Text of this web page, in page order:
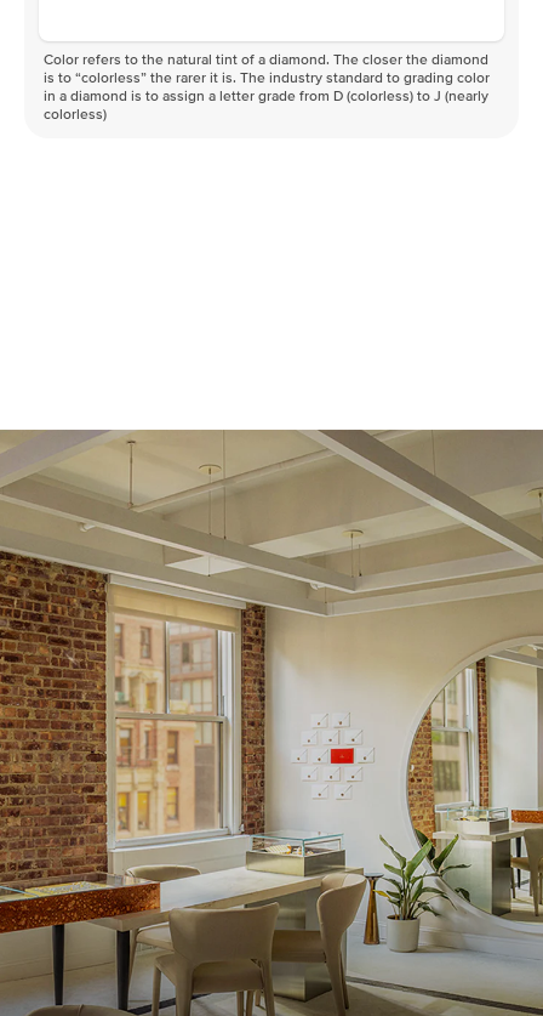
Color refers to the natural tint of a diamond. The closer the diamond
is to “colorless” the rarer it is. The industry standard to grading color
in a diamond is to assign a letter grade from D (colorless) to J (nearly
colorless)